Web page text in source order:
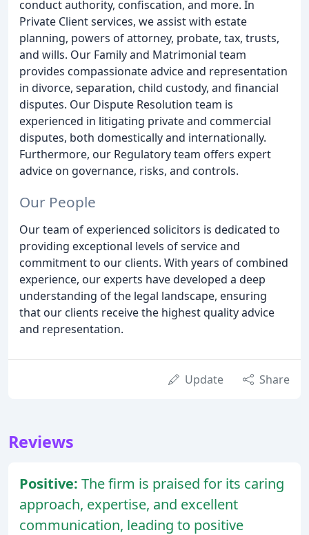
conduct authority, confiscation, and more. In
Private Client services, we assist with estate
planning, powers of attorney, probate, tax, trusts,
and wills. Our Family and Matrimonial team
provides compassionate advice and representation
in divorce, separation, child custody, and financial
disputes. Our Dispute Resolution team is
experienced in litigating private and commercial
disputes, both domestically and internationally.
Furthermore, our Regulatory team offers expert
advice on governance, risks, and controls.
Our People
Our team of experienced solicitors is dedicated to
providing exceptional levels of service and
commitment to our clients. With years of combined
experience, our experts have developed a deep
understanding of the legal landscape, ensuring
that our clients receive the highest quality advice
and representation.
Update Share
Reviews
Positive: The firm is praised for its caring
approach, expertise, and excellent
communication, leading to positive